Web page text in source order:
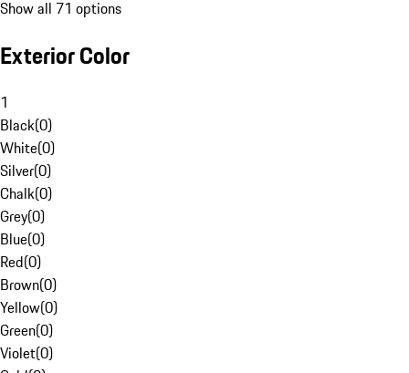
Show all 71 options
Exterior Color
1
Black(0)
White(0)
Silver(0)
Chalk(0)
Grey(0)
Blue(0)
Red(0)
Brown(0)
Yellow(0)
Green(0)
Violet(0)